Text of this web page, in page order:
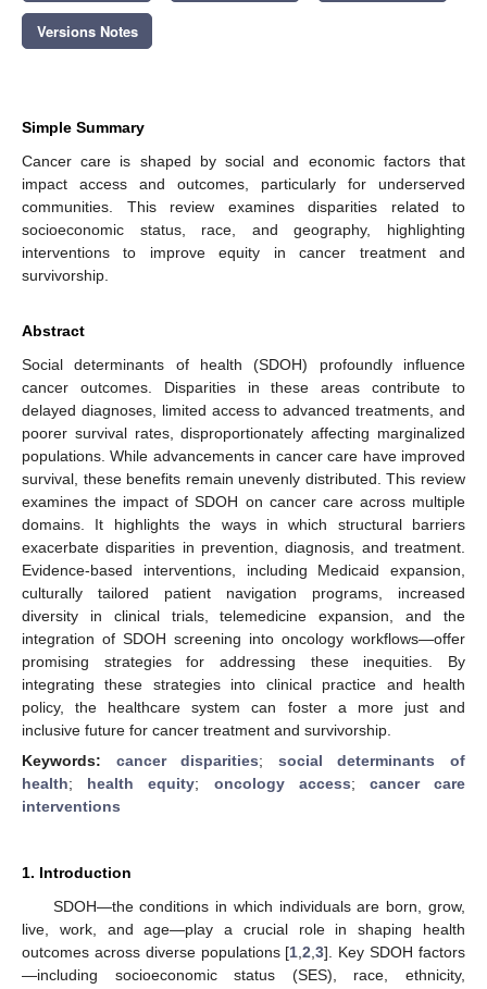
Versions Notes
Simple Summary
Cancer care is shaped by social and economic factors that
impact access and outcomes, particularly for underserved
communities. This review examines disparities related to
socioeconomic status, race, and geography, highlighting
interventions to improve equity in cancer treatment and
survivorship.
Abstract
Social determinants of health (SDOH) profoundly influence
cancer outcomes. Disparities in these areas contribute to
delayed diagnoses, limited access to advanced treatments, and
poorer survival rates, disproportionately affecting marginalized
populations. While advancements in cancer care have improved
survival, these benefits remain unevenly distributed. This review
examines the impact of SDOH on cancer care across multiple
domains. It highlights the ways in which structural barriers
exacerbate disparities in prevention, diagnosis, and treatment.
Evidence-based interventions, including Medicaid expansion,
culturally tailored patient navigation programs, increased
diversity in clinical trials, telemedicine expansion, and the
integration of SDOH screening into oncology workflows—offer
promising strategies for addressing these inequities. By
integrating these strategies into clinical practice and health
policy, the healthcare system can foster a more just and
inclusive future for cancer treatment and survivorship.
Keywords: cancer disparities; social determinants of
health; health equity; oncology access; cancer care
interventions
1. Introduction
SDOH—the conditions in which individuals are born, grow,
live, work, and age—play a crucial role in shaping health
outcomes across diverse populations [1 ,2 ,3]. Key SDOH factors
—including socioeconomic status (SES), race, ethnicity,